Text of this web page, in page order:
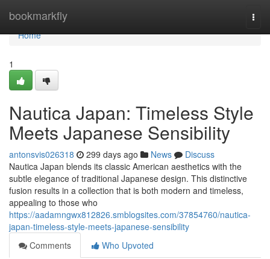
bookmarkfly
Home
Home
1
Nautica Japan: Timeless Style
Meets Japanese Sensibility
antonsvis026318 299 days ago News
Discuss
Nautica Japan blends its classic American aesthetics with the
subtle elegance of traditional Japanese design. This distinctive
fusion results in a collection that is both modern and timeless,
appealing to those who
https://aadamngwx812826.smblogsites.com/37854760/nautica-
japan-timeless-style-meets-japanese-sensibility
Comments
Who Upvoted